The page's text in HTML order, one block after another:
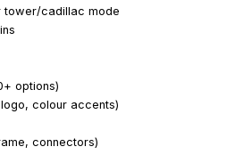
tower/cadillac mode
options)
colour accents)
connectors)